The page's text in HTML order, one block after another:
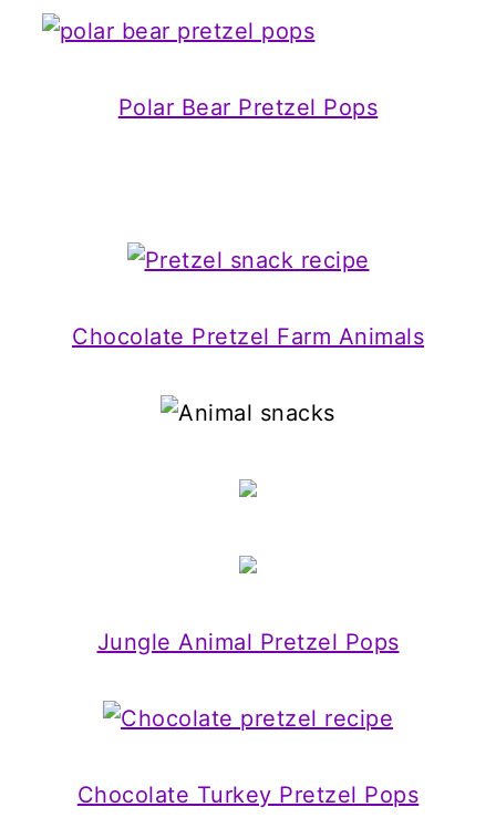
Polar Bear Pretzel Pops
Chocolate Pretzel Farm Animals
Jungle Animal Pretzel Pops
Chocolate Turkey Pretzel Pops